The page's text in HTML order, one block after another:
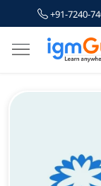
+91-7240-